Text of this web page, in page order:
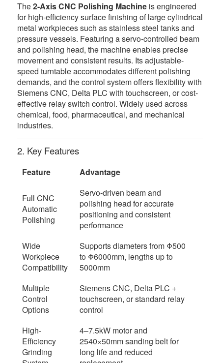
The2-Axis CNC Polishing Machine is engineered
for high-efficiency surface finishing of large cylindrical
metal workpieces such as stainless steel tanks and
pressure vessels. Featuring a servo-controlled beam
and polishing head, the machine enables precise
movement and consistent results. Its adjustable-
speed turntable accommodates different polishing
demands, and the control system offers flexibility with
Siemens CNC, Delta PLC with touchscreen, or cost-
effective relay switch control. Widely used across
chemical, food, pharmaceutical, and mechanical
industries.
2. Key Features
Feature Advantage
Full CNC
Automatic
Polishing
Servo-driven beam and
polishing head for accurate
positioning and consistent
performance
Wide
Workpiece
Compatibility
Supports diameters from Φ500
to Φ6000mm, lengths up to
5000mm
Multiple
Control
Options
Siemens CNC, Delta PLC +
touchscreen, or standard relay
control
High-
Efficiency
Grinding
4–7.5kW motor and
2540×50mm sanding belt for
long life and reduced